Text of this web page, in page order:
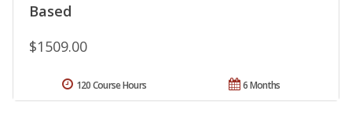
Based
$1509.00
6 Months
120 Course Hours